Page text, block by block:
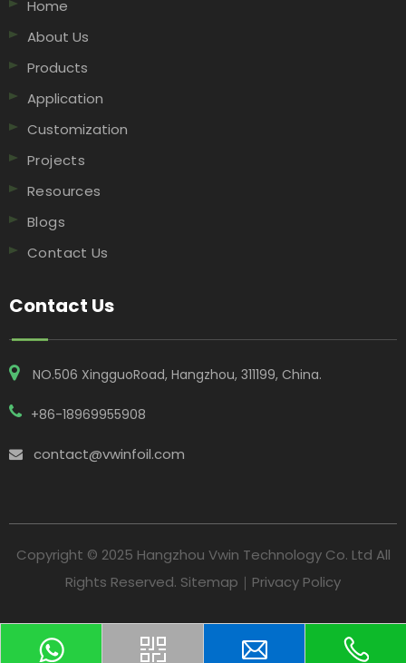
Home
About Us
Products
Application
Customization
Projects
Resources
Blogs
Contact Us
Contact Us
NO.506 XingguoRoad, Hangzhou, 311199, China​​​​​​​.
+86-18969955908
 contact@vwinfoil.com
Copyright © 2025 Hangzhou Vwin Technology Co. Ltd All
Rights Reserved. Sitemap ｜ Privacy Policy